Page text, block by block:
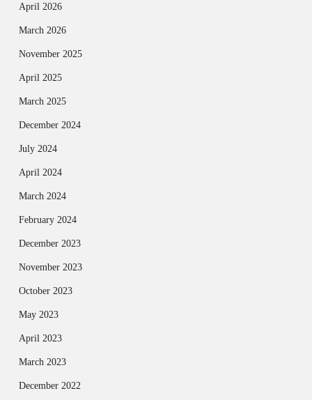
April 2026
March 2026
November 2025
April 2025
March 2025
December 2024
July 2024
April 2024
March 2024
February 2024
December 2023
November 2023
October 2023
May 2023
April 2023
March 2023
December 2022